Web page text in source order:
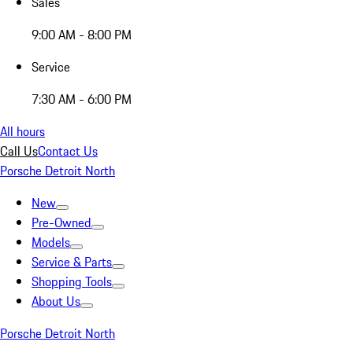
9:00 AM - 8:00 PM
Service
7:30 AM - 6:00 PM
All hours
Call UsContact Us
Porsche Detroit North
New
Pre-Owned
Models
Service & Parts
Shopping Tools
About Us
Porsche Detroit North